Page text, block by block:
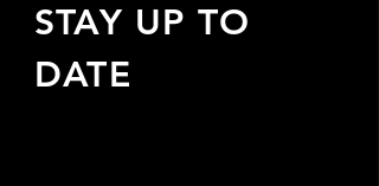
STAY UP TO
DATE